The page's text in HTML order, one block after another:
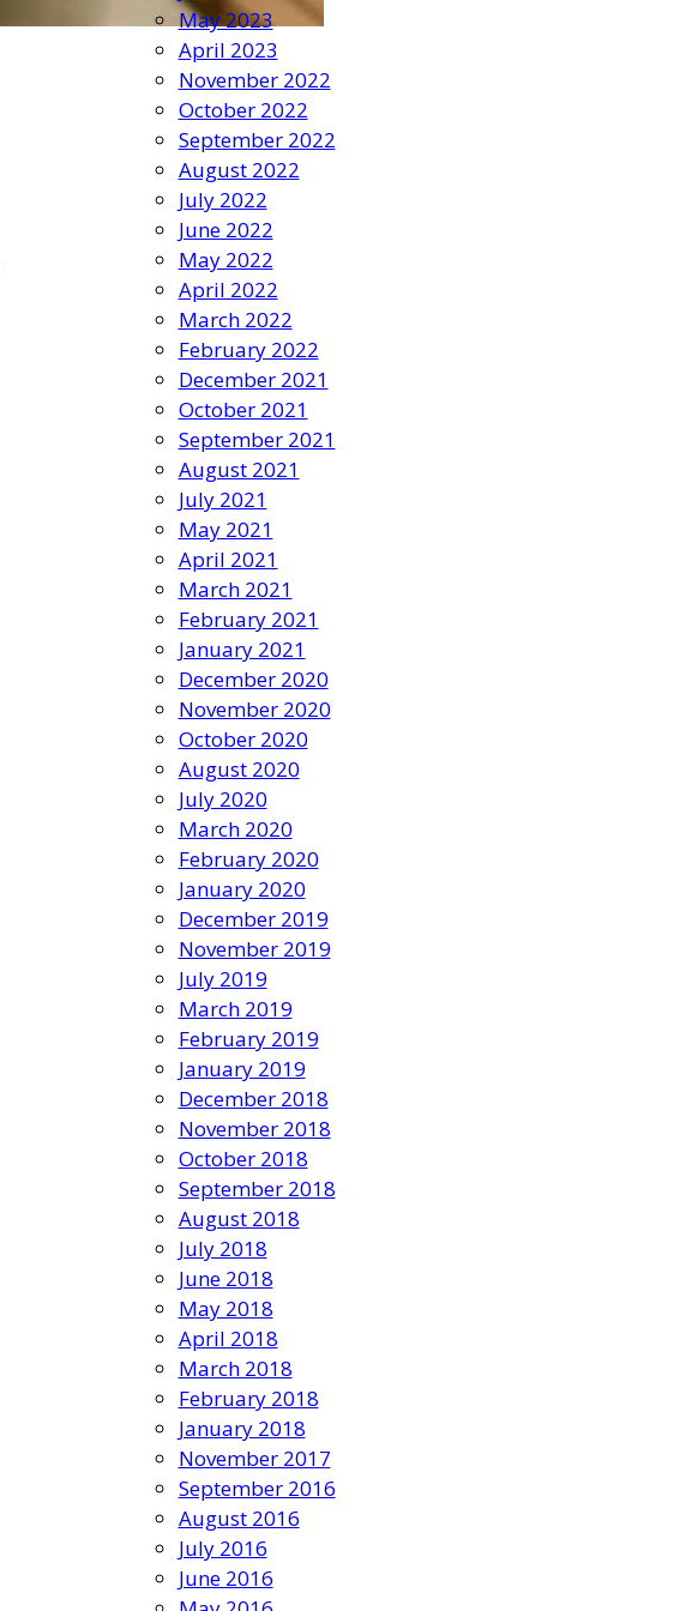
May 2023
April 2023
November 2022
October 2022
September 2022
August 2022
July 2022
June 2022
May 2022
April 2022
March 2022
February 2022
December 2021
October 2021
September 2021
August 2021
July 2021
May 2021
April 2021
March 2021
February 2021
January 2021
December 2020
November 2020
October 2020
August 2020
July 2020
March 2020
February 2020
January 2020
December 2019
November 2019
July 2019
March 2019
February 2019
January 2019
December 2018
November 2018
October 2018
September 2018
August 2018
July 2018
June 2018
May 2018
April 2018
March 2018
February 2018
January 2018
November 2017
September 2016
August 2016
July 2016
June 2016